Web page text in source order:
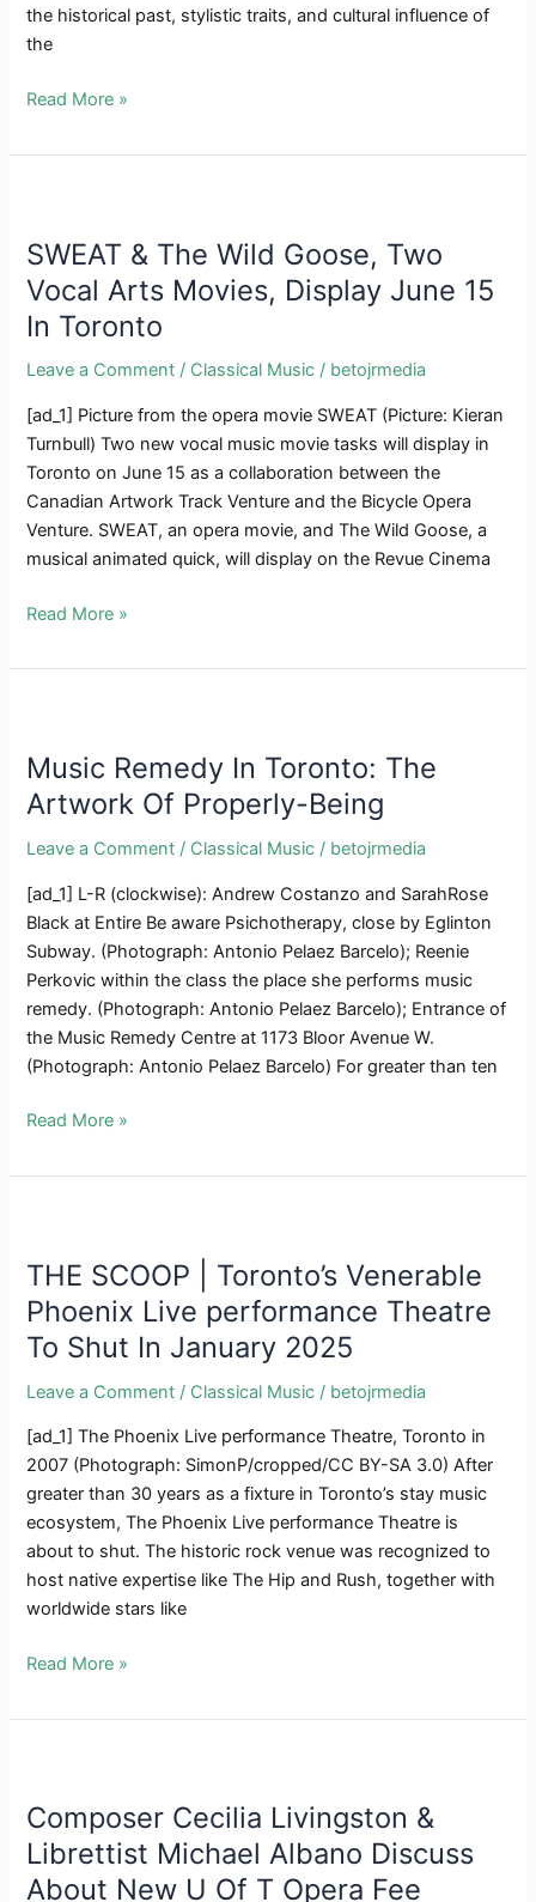
the historical past, stylistic traits, and cultural influence of
the
THE
|
College
students
Create
A
Single
And
Be
taught
About
The
Of
Read More »
SWEAT & The Wild Goose, Two
Vocal Arts Movies, Display June 15
In Toronto
Leave a Comment / Classical Music / betojrmedia
[ad_1] Picture from the opera movie SWEAT (Picture: Kieran
Turnbull) Two new vocal music movie tasks will display in
Toronto on June 15 as a collaboration between the
Canadian Artwork Track Venture and the Bicycle Opera
Venture. SWEAT, an opera movie, and The Wild Goose, a
musical animated quick, will display on the Revue Cinema
SWEAT
The
Two
Vocal
Arts
Movies,
June
15
In
Toronto
Read More »
Music Remedy In Toronto: The
Artwork Of Properly-Being
Leave a Comment / Classical Music / betojrmedia
[ad_1] L-R (clockwise): Andrew Costanzo and SarahRose
Black at Entire Be aware Psichotherapy, close by Eglinton
Subway. (Photograph: Antonio Pelaez Barcelo); Reenie
Perkovic within the class the place she performs music
remedy. (Photograph: Antonio Pelaez Barcelo); Entrance of
the Music Remedy Centre at 1173 Bloor Avenue W.
(Photograph: Antonio Pelaez Barcelo) For greater than ten
Music
In
Artwork
Of
Properly-
Being
Read More »
THE SCOOP | Toronto’s Venerable
Phoenix Live performance Theatre
To Shut In January 2025
Leave a Comment / Classical Music / betojrmedia
[ad_1] The Phoenix Live performance Theatre, Toronto in
2007 (Photograph: SimonP/cropped/CC BY-SA 3.0) After
greater than 30 years as a fixture in Toronto’s stay music
ecosystem, The Phoenix Live performance Theatre is
about to shut. The historic rock venue was recognized to
host native expertise like The Hip and Rush, together with
worldwide stars like
THE
|
Phoenix
Live
performance
Theatre
Read More »
Composer Cecilia Livingston &
Librettist Michael Albano Discuss
About New U Of T Opera Fee